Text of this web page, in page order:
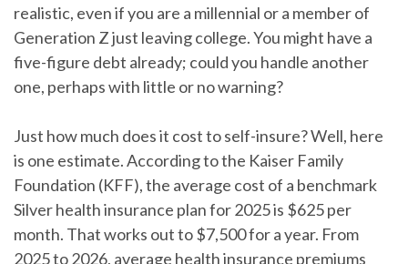
realistic, even if you are a millennial or a member of
Generation Z just leaving college. You might have a
five-figure debt already; could you handle another
one, perhaps with little or no warning?
Just how much does it cost to self-insure?Well, here
is one estimate. According to the Kaiser Family
Foundation (KFF), the average cost of a benchmark
Silver health insurance plan for 2025 is $625 per
month. That works out to $7,500 for a year. From
2025 to 2026, average health insurance premiums